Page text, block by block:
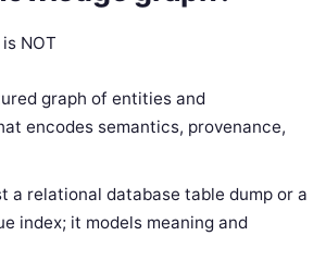
NOT
graph of entities and
encodes semantics, provenance,
a relational database table dump or a
index; it models meaning and